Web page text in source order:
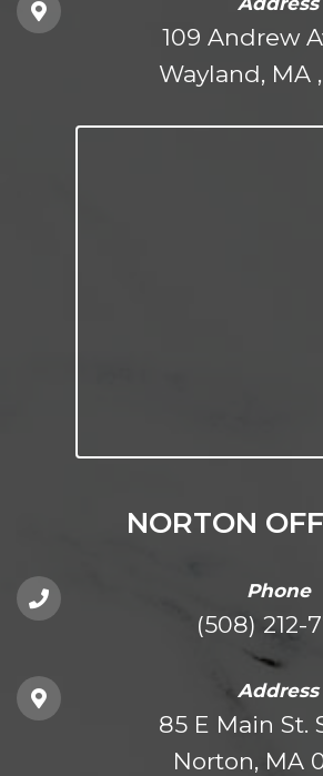
109 Andrew
Wayland, MA
NORTON
Phone
(508) 212-
Address
85 E Main St.
Norton, MA